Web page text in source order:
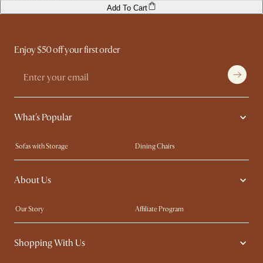
Add To Cart
Enjoy $50 off your first order
What's Popular
Sofas with Storage
Dining Chairs
Swivel Chairs
Compact Furniture
Queen Size Beds
About Us
Our Story
Affiliate Program
Contact Us
Careers
Sustainability
Shopping With Us